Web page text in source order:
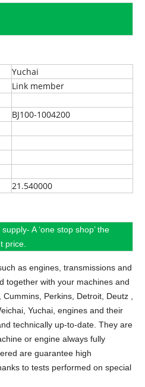
Yuchai
Link member
BJ100-1004200
21.540000
A ‘one stop shop’ the
price.
as engines, transmissions and
together with your machines and
Perkins, Detroit, Deutz ,
Yuchai, engines and their
technically up-to-date. They are
or engine always fully
are guarantee high
to tests performed on special